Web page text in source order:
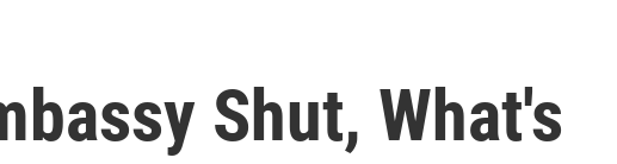
Shut, What's